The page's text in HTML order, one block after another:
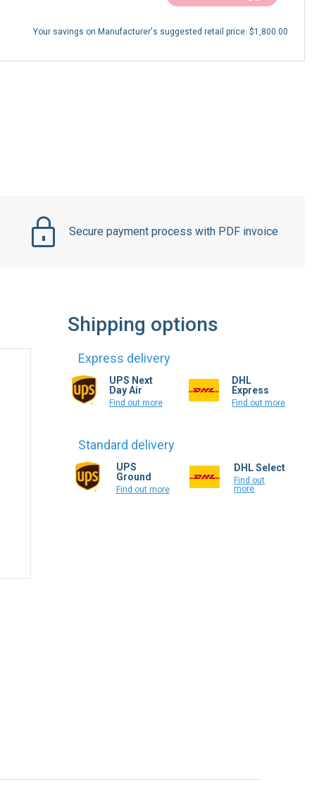
Your savings on Manufacturer's suggested retail price: $1,800.00
Secure payment process with PDF invoice
Shipping options
Express delivery
UPS Next
Day Air
Find out more
DHL
Express
Find out more
Standard delivery
UPS
Ground
Find out more
DHL Select
Find out
more